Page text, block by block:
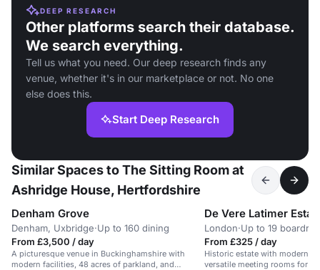
DEEP RESEARCH
Other platforms search their database.
We search everything.
Tell us what you need. Our deep research finds any
venue, whether it's in our marketplace or not. No one
else does this.
Start Deep Research
Similar Spaces to The Sitting Room at
Ashridge House, Hertfordshire
Denham Grove
Denham, Uxbridge·Up to 160 dining
From £3,500 / day
A picturesque venue in Buckinghamshire with
modern facilities, 48 acres of parkland, and
De Vere Latimer
London·Up to 19
From £325 / day
Historic estate with modern
versatile meeting rooms for